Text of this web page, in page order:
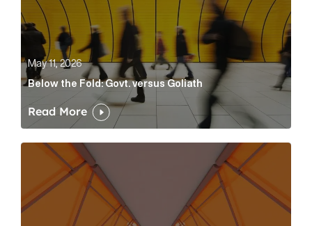
May 11, 2026
Below the Fold: Govt. versus Goliath
Read More
Profitability is the end of a very long road for